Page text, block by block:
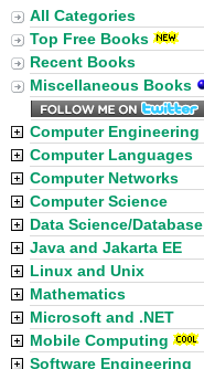
All Categories
Top Free Books
Recent Books
Miscellaneous Books
Computer Engineering
Computer Languages
Computer Networks
Computer Science
Data Science/Database
Java and Jakarta EE
Linux and Unix
Mathematics
Microsoft and .NET
Mobile Computing
Software Engineering